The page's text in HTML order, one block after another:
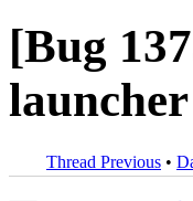
[Bug
Thread Previous •